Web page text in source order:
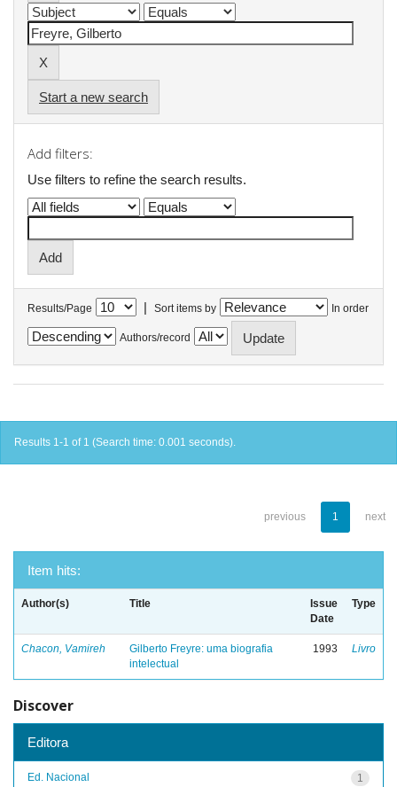
Start a new search
Add filters:
Use filters to refine the search results.
Results/Page | Sort items by In order
Authors/record
Results 1-1 of 1 (Search time: 0.001 seconds).
previous 1 next
Item hits:
Author(s) Title
Issue
Date
Type
Chacon, Vamireh
Gilberto Freyre: uma biografia
intelectual
1993 Livro
Discover
Editora
1
Ed. Nacional